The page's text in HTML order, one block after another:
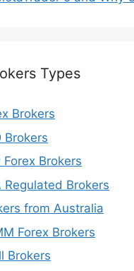
Types
Brokers
Brokers
Forex Brokers
Regulated Brokers
from Australia
Forex Brokers
Brokers